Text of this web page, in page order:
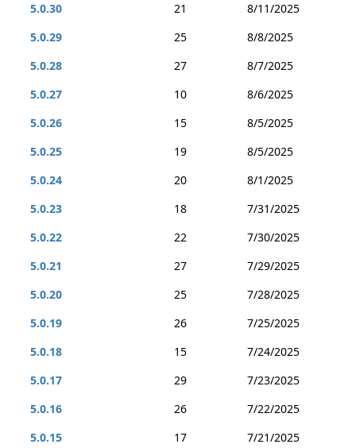
5.0.30
21
8/11/2025
5.0.29
25
8/8/2025
5.0.28
27
8/7/2025
5.0.27
10
8/6/2025
5.0.26
15
8/5/2025
5.0.25
19
8/5/2025
5.0.24
20
8/1/2025
5.0.23
18
7/31/2025
5.0.22
22
7/30/2025
5.0.21
27
7/29/2025
5.0.20
25
7/28/2025
5.0.19
26
7/25/2025
5.0.18
15
7/24/2025
5.0.17
29
7/23/2025
5.0.16
26
7/22/2025
5.0.15
17
7/21/2025